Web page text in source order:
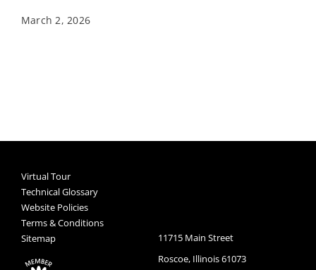
March 2, 2026
Virtual Tour
Technical Glossary
Website Policies
Terms & Conditions
Sitemap
11715 Main Street
Roscoe, Illinois 61073